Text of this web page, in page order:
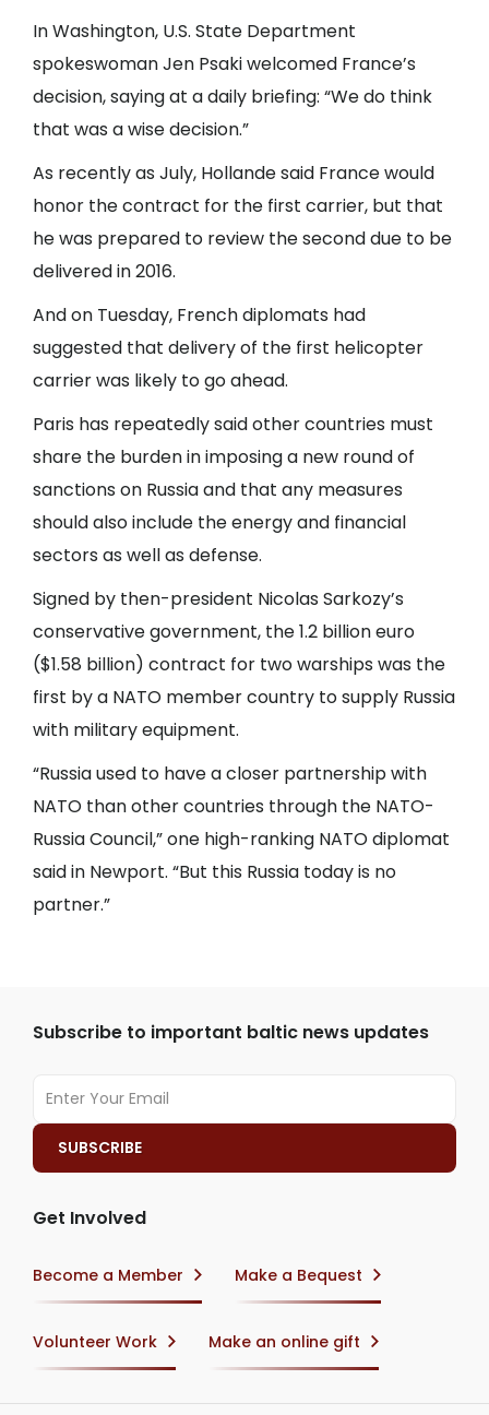
In Washington, U.S. State Department
spokeswoman Jen Psaki welcomed France’s
decision, saying at a daily briefing: “We do think
that was a wise decision.”
As recently as July, Hollande said France would
honor the contract for the first carrier, but that
he was prepared to review the second due to be
delivered in 2016.
And on Tuesday, French diplomats had
suggested that delivery of the first helicopter
carrier was likely to go ahead.
Paris has repeatedly said other countries must
share the burden in imposing a new round of
sanctions on Russia and that any measures
should also include the energy and financial
sectors as well as defense.
Signed by then-president Nicolas Sarkozy’s
conservative government, the 1.2 billion euro
($1.58 billion) contract for two warships was the
first by a NATO member country to supply Russia
with military equipment.
“Russia used to have a closer partnership with
NATO than other countries through the NATO-
Russia Council,” one high-ranking NATO diplomat
said in Newport. “But this Russia today is no
partner.”
Subscribe to important baltic news updates
Get Involved
Become a Member Make a Bequest
Volunteer Work Make an online gift